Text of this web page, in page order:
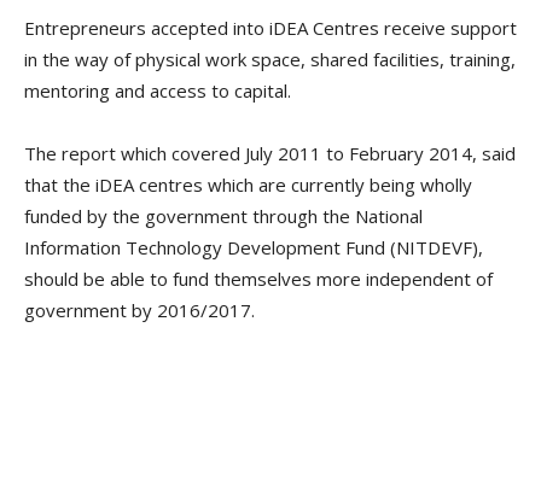
Entrepreneurs accepted into iDEA Centres receive support
in the way of physical work space, shared facilities, training,
mentoring and access to capital.
The report which covered July 2011 to February 2014, said
that the iDEA centres which are currently being wholly
funded by the government through the National
Information Technology Development Fund (NITDEVF),
should be able to fund themselves more independent of
government by 2016/2017.